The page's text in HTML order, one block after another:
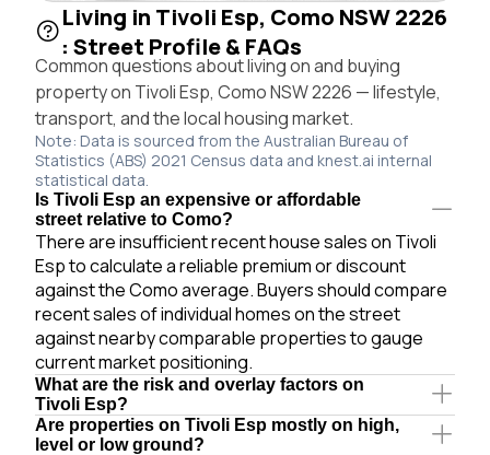
Living in Tivoli Esp, Como NSW 2226
: Street Profile & FAQs
Common questions about living on and buying
property on Tivoli Esp, Como NSW 2226 — lifestyle,
transport, and the local housing market.
Note: Data is sourced from the Australian Bureau of
Statistics (ABS) 2021 Census data and knest.ai internal
statistical data.
Is Tivoli Esp an expensive or affordable
street relative to Como?
There are insufficient recent house sales on Tivoli
Esp to calculate a reliable premium or discount
against the Como average. Buyers should compare
recent sales of individual homes on the street
against nearby comparable properties to gauge
current market positioning.
What are the risk and overlay factors on
Tivoli Esp?
Are properties on Tivoli Esp mostly on high,
level or low ground?